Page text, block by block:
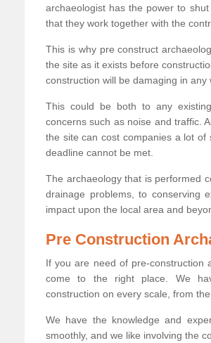
archaeologist has the power to
that they work together with the
This is why pre construct
the site as it exists before
construction will be damaging in any
This could be both to any
concerns such as noise and traffic.
the site can cost companies a lot
deadline cannot be met.
The archaeology that is performed
drainage problems, to conserving
impact upon the local area and
Pre Construction
If you are need of pre-construction
come to the right place. We
construction on every scale, from
We have the knowledge and
smoothly, and we like involving the